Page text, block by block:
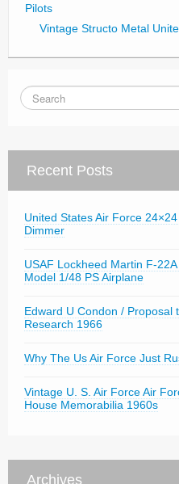
Pilots
Vintage Structo Metal
Recent Posts
United States Air Force
Dimmer
USAF Lockheed Martin F-
Model 1/48 PS Airplane
Edward U Condon / Proposal
Research 1966
Why The Us Air Force Just
Vintage U. S. Air Force Air
House Memorabilia 1960s
Archives